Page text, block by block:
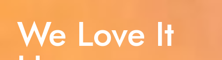
We Love It